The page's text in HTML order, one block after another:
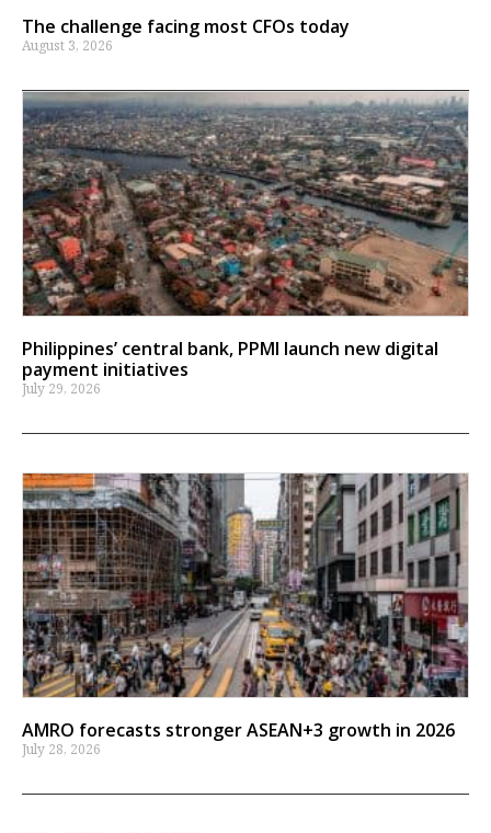
The challenge facing most CFOs today
August 3, 2026
Philippines’ central bank, PPMI launch new digital
payment initiatives
July 29, 2026
AMRO forecasts stronger ASEAN+3 growth in 2026
July 28, 2026